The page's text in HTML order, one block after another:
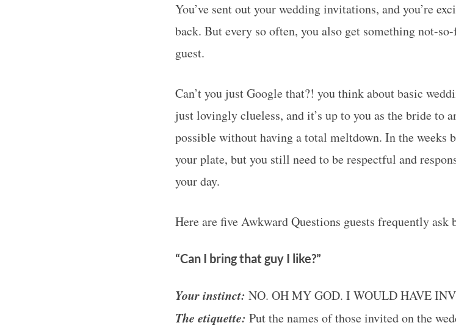
You’ve sent out your wedding invitations, and you’re
back. But every so often, you also get something not-
guest.
Can’t you just Google that?! you think about basic
just lovingly clueless, and it’s up to you as the bride to
possible without having a total meltdown. In the weeks
your plate, but you still need to be respectful and
your day.
Here are five Awkward Questions guests frequently ask
“Can I bring that guy I like?”
Your instinct: NO. OH MY GOD. I WOULD HAVE
The etiquette: Put the names of those invited on the